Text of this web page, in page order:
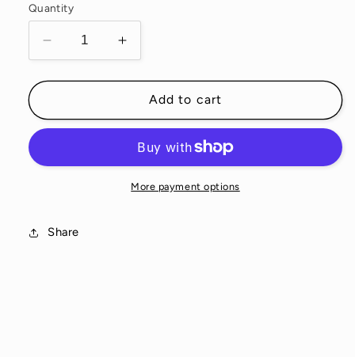
Quantity
Decrease
quantity
for
Sachet
Set
Increase
quantity
for
Biota
Sachet
Add to cart
More payment options
Share